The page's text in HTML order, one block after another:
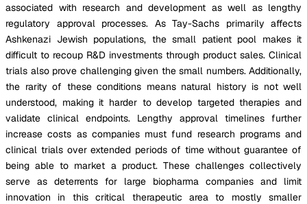
associated with research and development as well as lengthy
regulatory approval processes. As Tay-Sachs primarily affects
Ashkenazi Jewish populations, the small patient pool makes it
difficult to recoup R&D investments through product sales. Clinical
trials also prove challenging given the small numbers. Additionally,
the rarity of these conditions means natural history is not well
understood, making it harder to develop targeted therapies and
validate clinical endpoints. Lengthy approval timelines further
increase costs as companies must fund research programs and
clinical trials over extended periods of time without guarantee of
being able to market a product. These challenges collectively
serve as deterrents for large biopharma companies and limit
innovation in this critical therapeutic area to mostly smaller